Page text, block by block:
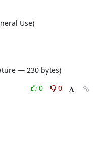
Use)
— 230 bytes)
0
0